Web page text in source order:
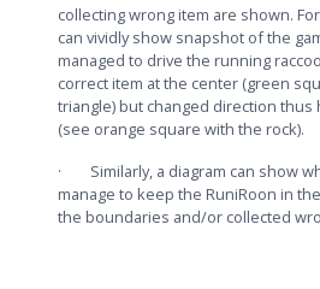
collecting wrong item are shown.
can vividly show snapshot of the
managed to drive the running
correct item at the center (green
triangle) but changed direction thus
(see orange square with the rock).
· Similarly, a diagram can show
manage to keep the RuniRoon in
the boundaries and/or collected